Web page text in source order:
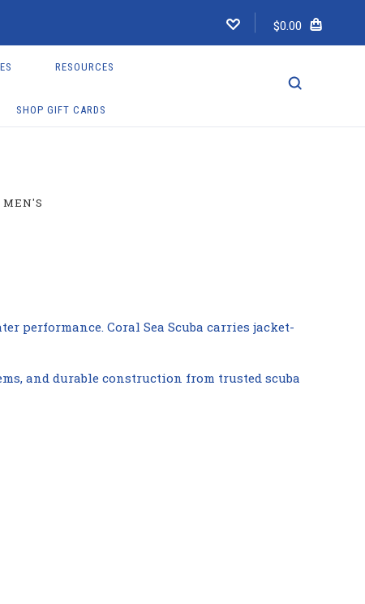
$0.00
RESOURCES
SHOP GIFT CARDS
MEN'S
performance. Coral Sea Scuba carries jacket-
and durable construction from trusted scuba